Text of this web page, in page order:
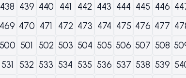
438 439 440 441 442 443 444 445 446
469 470 471 472 473 474 475 476 477
500 501 502 503 504 505 506 507 508
531 532 533 534 535 536 537 538 539